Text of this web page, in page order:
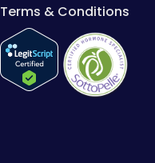
Terms & Conditions